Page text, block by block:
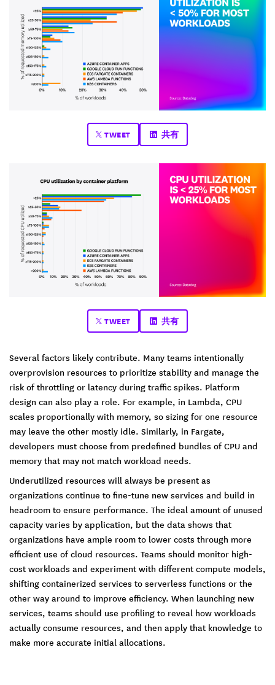
TWEET 共有
TWEET 共有
Several factors likely contribute. Many teams intentionally
overprovision resources to prioritize stability and manage the
risk of throttling or latency during traffic spikes. Platform
design can also play a role. For example, in Lambda, CPU
scales proportionally with memory, so sizing for one resource
may leave the other mostly idle. Similarly, in Fargate,
developers must choose from predefined bundles of CPU and
memory that may not match workload needs.
Underutilized resources will always be present as
organizations continue to fine-tune new services and build in
headroom to ensure performance. The ideal amount of unused
capacity varies by application, but the data shows that
organizations have ample room to lower costs through more
efficient use of cloud resources. Teams should monitor high-
cost workloads and experiment with different compute models,
shifting containerized services to serverless functions or the
other way around to improve efficiency. When launching new
services, teams should use profiling to reveal how workloads
actually consume resources, and then apply that knowledge to
make more accurate initial allocations.